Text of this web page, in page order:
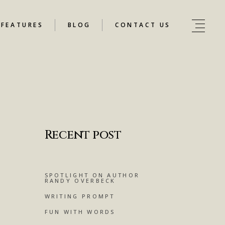
FEATURES BLOG CONTACT US
Recent post
SPOTLIGHT ON AUTHOR
RANDY OVERBECK
WRITING PROMPT
FUN WITH WORDS